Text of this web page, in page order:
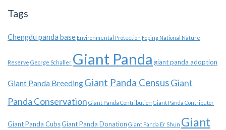
Tags
Chengdu panda base Environmental Protection Foping National Nature
Reserve George Schaller Giant Panda giant panda adoption
Giant Panda BreedingGiant Panda CensusGiant
Panda Conservation Giant Panda Contribution Giant Panda Contributor
Giant Panda CubsGiant Panda Donation Giant Panda Er Shun Giant